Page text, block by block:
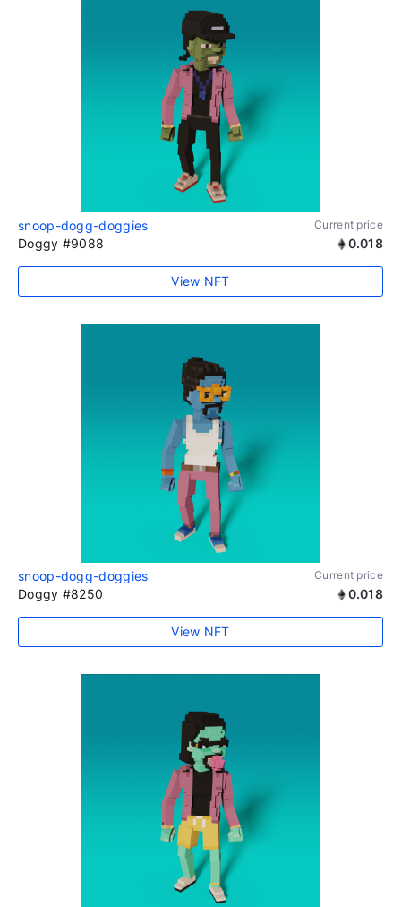
snoop-dogg-doggies Current price
Doggy #9088 0.018
View NFT
snoop-dogg-doggies Current price
Doggy #8250 0.018
View NFT